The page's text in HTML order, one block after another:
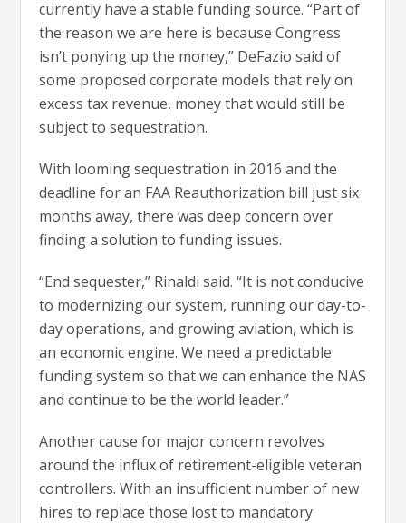
currently have a stable funding source. “Part of
the reason we are here is because Congress
isn’t ponying up the money,” DeFazio said of
some proposed corporate models that rely on
excess tax revenue, money that would still be
subject to sequestration.
With looming sequestration in 2016 and the
deadline for an FAA Reauthorization bill just six
months away, there was deep concern over
finding a solution to funding issues.
“End sequester,” Rinaldi said. “It is not conducive
to modernizing our system, running our day-to-
day operations, and growing aviation, which is
an economic engine. We need a predictable
funding system so that we can enhance the NAS
and continue to be the world leader.”
Another cause for major concern revolves
around the influx of retirement-eligible veteran
controllers. With an insufficient number of new
hires to replace those lost to mandatory